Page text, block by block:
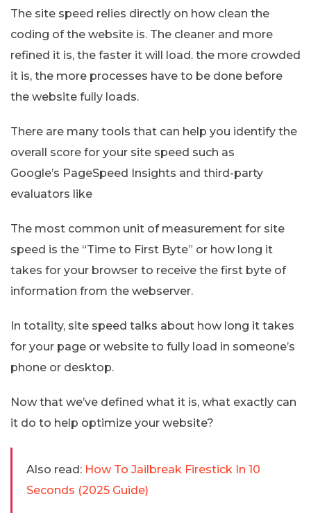
The site speed relies directly on how clean the
coding of the website is. The cleaner and more
refined it is, the faster it will load. the more crowded
it is, the more processes have to be done before
the website fully loads.
There are many tools that can help you identify the
overall score for your site speed such as
Google’s PageSpeed Insights and third-party
evaluators like
The most common unit of measurement for site
speed is the “Time to First Byte” or how long it
takes for your browser to receive the first byte of
information from the webserver.
In totality, site speed talks about how long it takes
for your page or website to fully load in someone’s
phone or desktop.
Now that we’ve defined what it is, what exactly can
it do to help optimize your website?
Also read: How To Jailbreak Firestick In 10
Seconds (2025 Guide)